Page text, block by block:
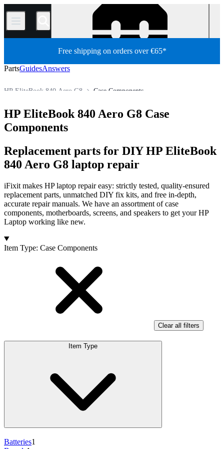
/
Free shipping on orders over €65*
PartsGuidesAnswers
Case Components
HP EliteBook 840 Aero G8
HP EliteBook Series
HP Laptop
PC Laptop
PC
Store
HP EliteBook 840 Aero G8 Case
Components
Replacement parts for DIY HP EliteBook
840 Aero G8 laptop repair
iFixit makes HP laptop repair easy: strictly tested, quality-ensured
replacement parts, unmatched DIY fix kits, and free in-depth,
accurate repair manuals. We have an assortment of case
components, motherboards, screens, and speakers to get your HP
Laptop working like new.
Products
Item Type: Case Components
Clear all filters
Item Type
Batteries1